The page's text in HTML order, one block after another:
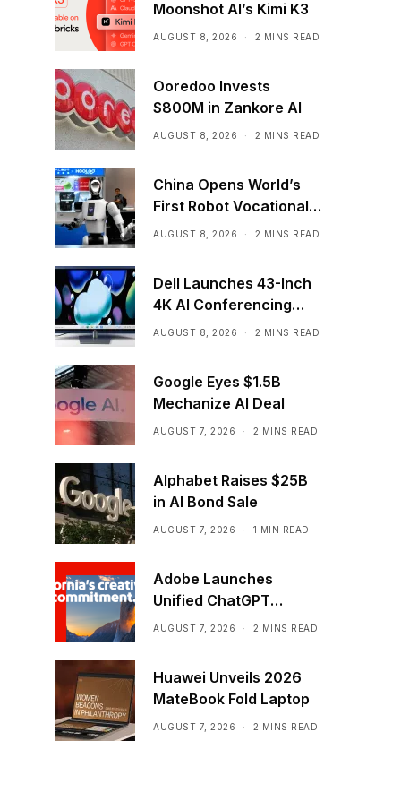
Moonshot AI’s Kimi K3
AUGUST 8, 2026 2 MINS READ
Ooredoo Invests
$800M in Zankore AI
AUGUST 8, 2026 2 MINS READ
China Opens World’s
First Robot Vocational
School for AI Training
AUGUST 8, 2026 2 MINS READ
Dell Launches 43-Inch
4K AI Conferencing
Monitor
AUGUST 8, 2026 2 MINS READ
Google Eyes $1.5B
Mechanize AI Deal
AUGUST 7, 2026 2 MINS READ
Alphabet Raises $25B
in AI Bond Sale
AUGUST 7, 2026 1 MIN READ
Adobe Launches
Unified ChatGPT
Creative Plugin
AUGUST 7, 2026 2 MINS READ
Huawei Unveils 2026
MateBook Fold Laptop
AUGUST 7, 2026 2 MINS READ